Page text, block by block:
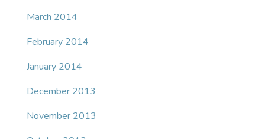
March 2014
February 2014
January 2014
December 2013
November 2013